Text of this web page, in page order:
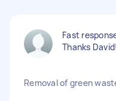
Fast
Thanks David!
Removal of green